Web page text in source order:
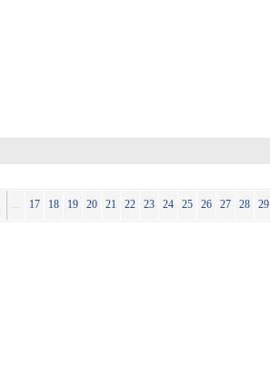
... 17 18 19 20 21 22 23 24 25 26 27 28 29